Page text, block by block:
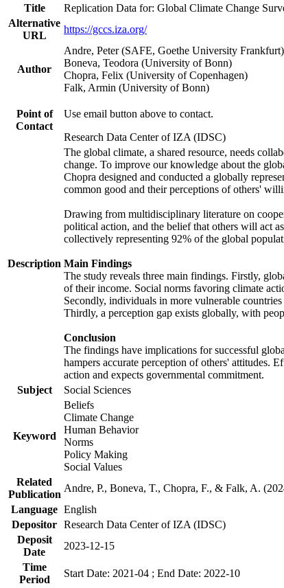
Title
Replication Data for: Global Climate Change
Alternative
URL
https://gccs.iza.org/
Author
Andre, Peter (SAFE, Goethe University Frankfurt)
Boneva, Teodora (University of Bonn)
Chopra, Felix (University of Copenhagen)
Falk, Armin (University of Bonn)
Point of
Contact
Use email button above to contact.
Research Data Center of IZA (IDSC)
Description
The global climate, a shared resource, needs
change. To improve our knowledge about the
Chopra designed and conducted a globally
common good and their perceptions of others'
Drawing from multidisciplinary literature on
political action, and the belief that others will act
collectively representing 92% of the global
Main Findings
The study reveals three main findings. Firstly,
of their income. Social norms favoring climate
Secondly, individuals in more vulnerable
Thirdly, a perception gap exists globally, with
Conclusion
The findings have implications for successful
hampers accurate perception of others' attitudes.
action and expects governmental commitment.
Subject
Social Sciences
Keyword
Beliefs
Climate Change
Human Behavior
Norms
Policy Making
Social Values
Related
Publication
Andre, P., Boneva, T., Chopra, F., & Falk, A.
Language English
Depositor Research Data Center of IZA (IDSC)
Deposit
Date
2023-12-15
Time
Period
Start Date: 2021-04 ; End Date: 2022-10